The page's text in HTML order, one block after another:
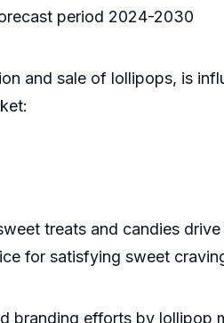
period 2024-2030
and sale of lollipops, is
treats and candies
for satisfying sweet
efforts by lollipop